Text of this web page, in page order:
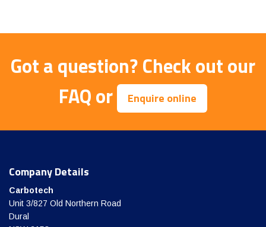
Got a question?Check out our
FAQor Enquire online
Company Details
Carbotech
Unit 3/827 Old Northern Road
Dural